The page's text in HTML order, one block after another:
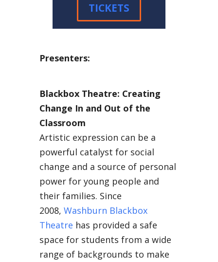
TICKETS
Presenters:
Blackbox Theatre: Creating
Change In and Out of the
Classroom
Artistic expression can be a
powerful catalyst for social
change and a source of personal
power for young people and
their families. Since
2008, Washburn Blackbox
Theatre has provided a safe
space for students from a wide
range of backgrounds to make